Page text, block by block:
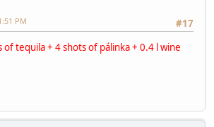
#17
PM
of tequila + 4 shots of pálinka + 0.4 l wine